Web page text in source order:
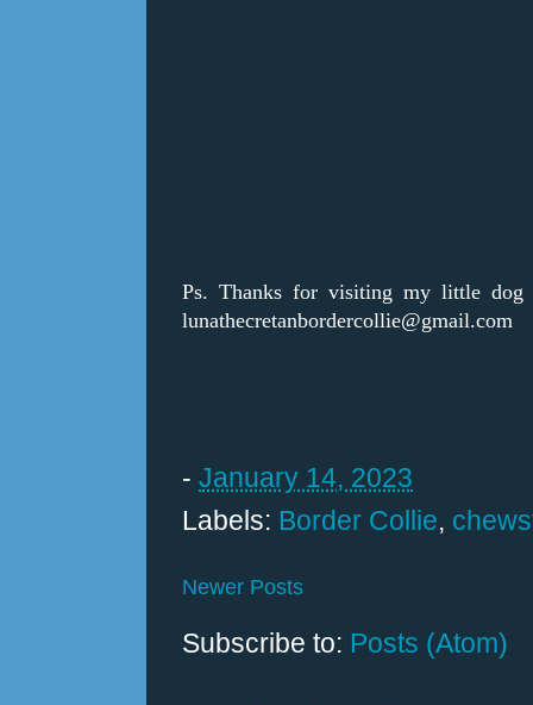
Ps. Thanks for visiting my little
lunathecretanbordercollie@gmail.com
- January 14, 2023
Labels: Border Collie,
Newer Posts
Subscribe to: Posts (Atom)